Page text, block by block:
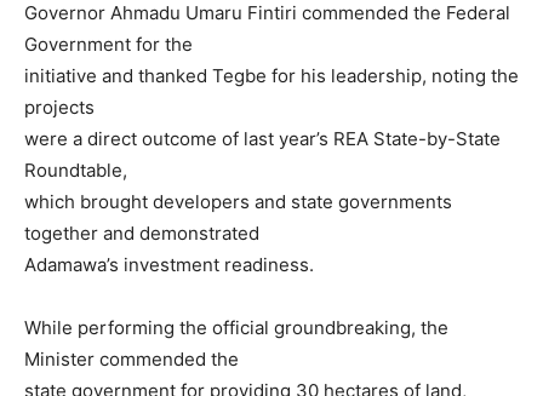
Governor Ahmadu Umaru Fintiri commended the Federal
Government for the
initiative and thanked Tegbe for his leadership, noting the
projects
were a direct outcome of last year’s REA State-by-State
Roundtable,
which brought developers and state governments
together and demonstrated
Adamawa’s investment readiness.
While performing the official groundbreaking, the
Minister commended the
state government for providing 30 hectares of land,